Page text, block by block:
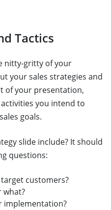
Tactics
nitty-gritty of your
your sales strategies and
of your presentation,
you intend to
goals.
slide include? It should
questions:
customers?
what?
implementation?